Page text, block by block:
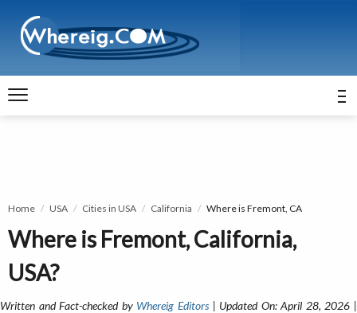
Home USA Cities in USA California Where is Fremont, CA
Where is Fremont, California,
USA?
Written and Fact-checked by Whereig Editors| Updated On: April 28, 2026 |